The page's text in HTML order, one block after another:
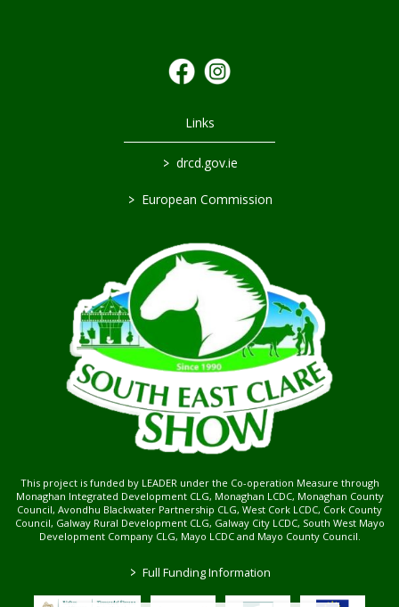
Links
> drcd.gov.ie
> European Commission
This project is funded by LEADER under the Co-operation Measure through
Monaghan Integrated Development CLG, Monaghan LCDC, Monaghan County
Council, Avondhu Blackwater Partnership CLG, West Cork LCDC, Cork County
Council, Galway Rural Development CLG, Galway City LCDC, South West Mayo
Development Company CLG, Mayo LCDC and Mayo County Council.
> Full Funding Information